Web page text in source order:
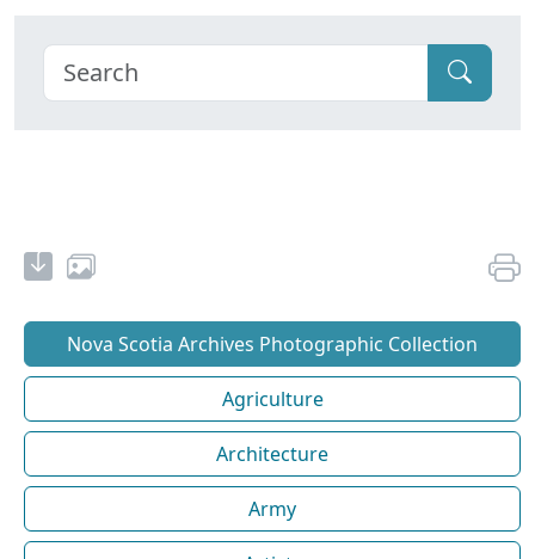
Nova Scotia Archives Photographic Collection
Agriculture
Architecture
Army